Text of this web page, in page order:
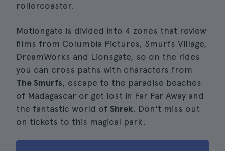
rollercoaster.
Motiongate is divided into 4 zones that review
films from Columbia Pictures, Smurfs Village,
DreamWorks and Lionsgate, so on the rides
you can cross paths with characters from
The Smurfs, escape to the paradise beaches
of Madagascar or get lost in Far Far Away and
the fantastic world of Shrek. Don't miss out
on tickets to this magical park.